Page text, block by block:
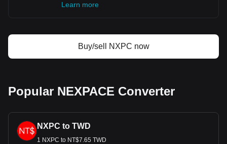
Learn more
Buy/sell NXPC now
Popular NEXPACE Converter
NXPC to TWD
1 NXPC to NT$7.65 TWD